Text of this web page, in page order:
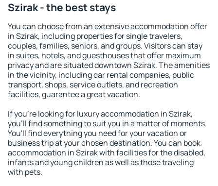
Szirak - the best stays
You can choose from an extensive accommodation offer
in Szirak, including properties for single travelers,
couples, families, seniors, and groups. Visitors can stay
in suites, hotels, and guesthouses that offer maximum
privacy and are situated downtown Szirak. The amenities
in the vicinity, including car rental companies, public
transport, shops, service outlets, and recreation
facilities, guarantee a great vacation.
If you're looking for luxury accommodation in Szirak,
you'll find something to suit you in a matter of moments.
You'll find everything you need for your vacation or
business trip at your chosen destination. You can book
accommodation in Szirak with facilities for the disabled,
infants and young children as well as those traveling
with pets.